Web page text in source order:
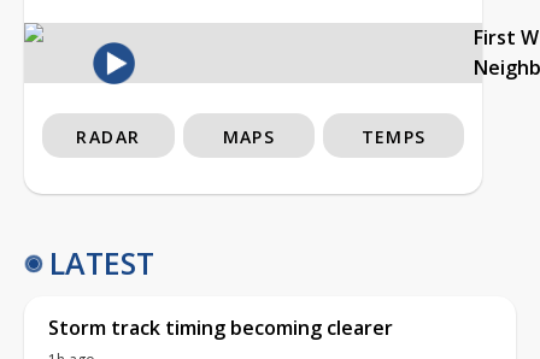
First
RADAR MAPS TEMPS
LATEST
Storm track timing becoming clearer